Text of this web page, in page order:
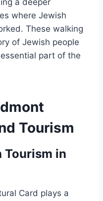
a deeper
where Jewish
These walking
of Jewish people
part of the
Tourism
Tourism in
Card plays a